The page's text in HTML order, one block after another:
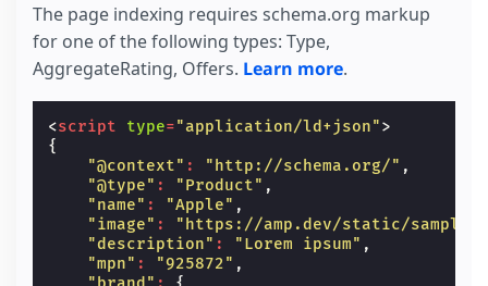
The page indexing requires schema.org markup
for one of the following types: Type,
AggregateRating, Offers. Learn more.
<script type="application/ld+json">
{
"@context" : "http://schema.org/" ,
"@type" : "Product" ,
"name" : "Apple" ,
"image" :
"https://amp.dev/static/samples/
"description" : "Lorem ipsum" ,
"mpn" : "925872" ,